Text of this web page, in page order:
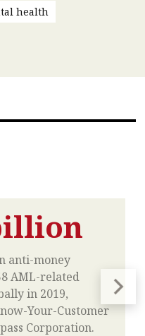
health
anti-money
AML-related
in 2019,
Your-Customer
Corporation.